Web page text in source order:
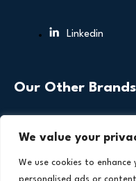
We value your
We use cookies to enhance
Linkedin
Our Other Brands